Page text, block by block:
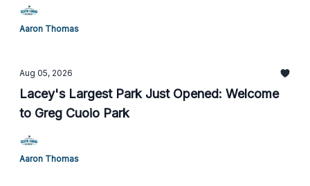
Aaron Thomas
Aug 05, 2026
Lacey's Largest Park Just Opened: Welcome
to Greg Cuoio Park
Aaron Thomas